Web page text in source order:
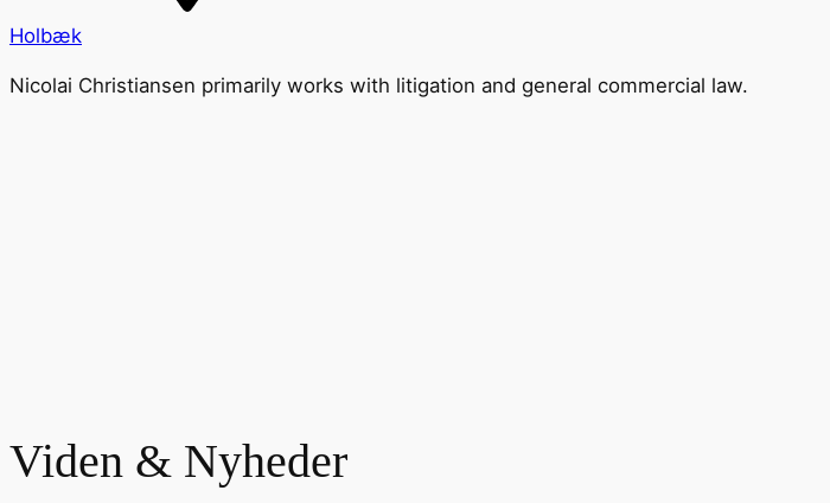
Holbæk
Nicolai Christiansen primarily works with litigation and general commercial law.
Viden & Nyheder